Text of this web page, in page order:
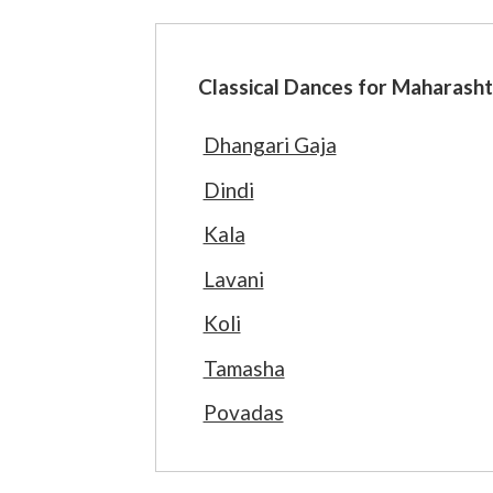
Classical Dances for
Dhangari Gaja
Dindi
Kala
Lavani
Koli
Tamasha
Povadas